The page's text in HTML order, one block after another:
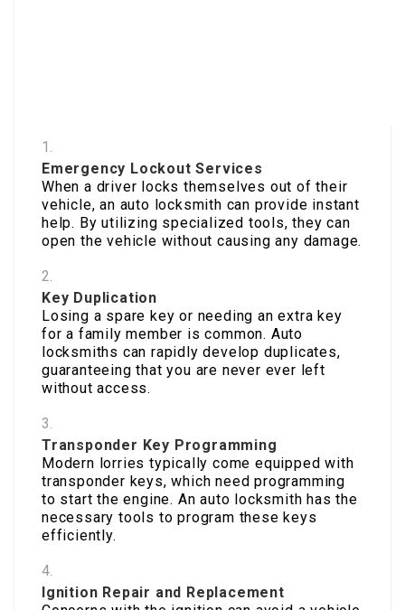
Emergency Lockout Services
When a driver locks themselves out of their
vehicle, an auto locksmith can provide instant
help. By utilizing specialized tools, they can
open the vehicle without causing any damage.
Key Duplication
Losing a spare key or needing an extra key
for a family member is common. Auto
locksmiths can rapidly develop duplicates,
guaranteeing that you are never ever left
without access.
Transponder Key Programming
Modern lorries typically come equipped with
transponder keys, which need programming
to start the engine. An auto locksmith has the
necessary tools to program these keys
efficiently.
Ignition Repair and Replacement